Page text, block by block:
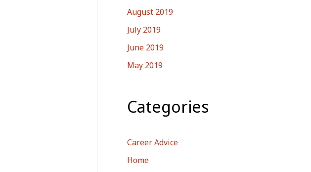
August 2019
July 2019
June 2019
May 2019
Categories
Career Advice
Home